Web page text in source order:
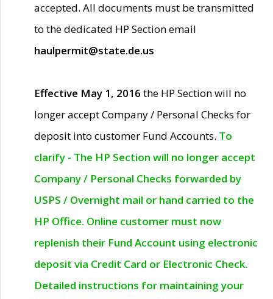
accepted. All documents must be transmitted
to the dedicated HP Section email
haulpermit@state.de.us
Effective May 1, 2016 the HP Section will no
longer accept Company / Personal Checks for
deposit into customer Fund Accounts. To
clarify - The HP Section will no longer accept
Company / Personal Checks forwarded by
USPS / Overnight mail or hand carried to the
HP Office. Online customer must now
replenish their Fund Account using electronic
deposit via Credit Card or Electronic Check.
Detailed instructions for maintaining your